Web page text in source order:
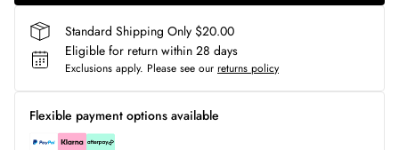
Standard Shipping Only $20.00
Eligible for return within 28 days
Exclusions apply. Please see our returns policy
Flexible payment options available